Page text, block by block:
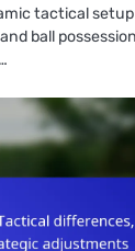
tactical
ball